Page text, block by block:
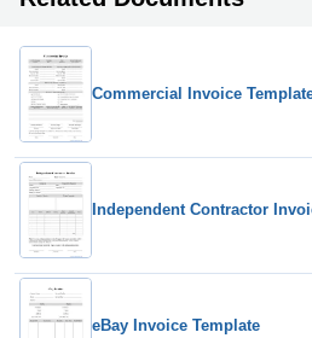
Commercial Invoice
Independent Contractor
eBay Invoice Template